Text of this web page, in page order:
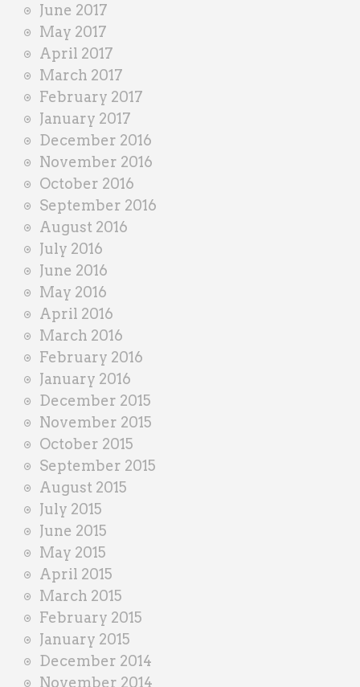
June 2017
May 2017
April 2017
March 2017
February 2017
January 2017
December 2016
November 2016
October 2016
September 2016
August 2016
July 2016
June 2016
May 2016
April 2016
March 2016
February 2016
January 2016
December 2015
November 2015
October 2015
September 2015
August 2015
July 2015
June 2015
May 2015
April 2015
March 2015
February 2015
January 2015
December 2014
November 2014